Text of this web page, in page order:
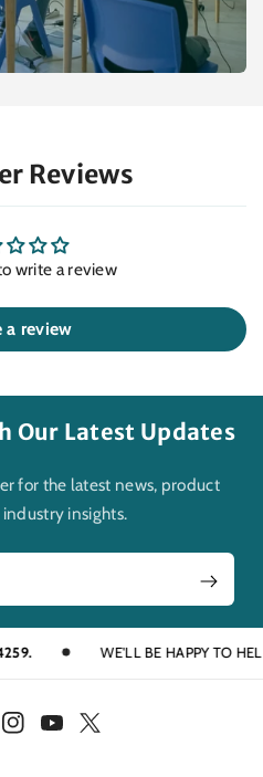
Reviews
write a review
a review
Our Latest Updates
for the latest news, product
insights.
WE'LL BE HAPPY TO HELP
I
Y
T